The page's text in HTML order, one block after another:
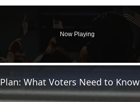
Now Playing
What Voters Need to Know